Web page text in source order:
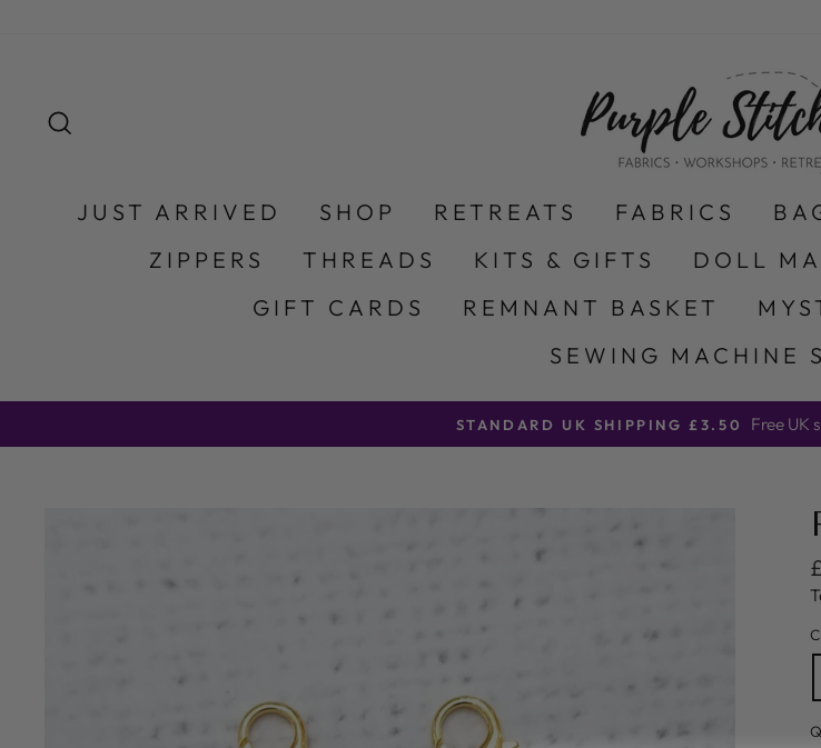
JUST ARRIVED SHOP RETREATS FABRICS
ZIPPERS
THREADS KITS & GIFTS DOLL
GIFT CARDS
REMNANT BASKET
SEWING MACHINE
STANDARD UK SHIPPING £3.50 Free UK